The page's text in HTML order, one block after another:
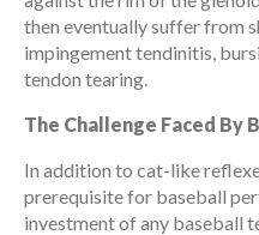
then eventually suffer from
impingement tendinitis,
tendon tearing.
The Challenge Faced By
In addition to cat-like
prerequisite for baseball
investment of any baseball